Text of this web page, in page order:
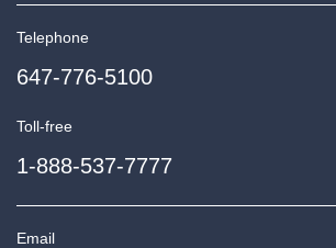
Telephone
647-776-5100
Toll-free
1-888-537-7777
Email